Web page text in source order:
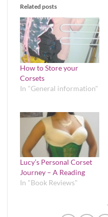
Related posts
How to Store your
Corsets
In "General information"
Lucy’s Personal Corset
Journey – A Reading
In "Book Reviews"